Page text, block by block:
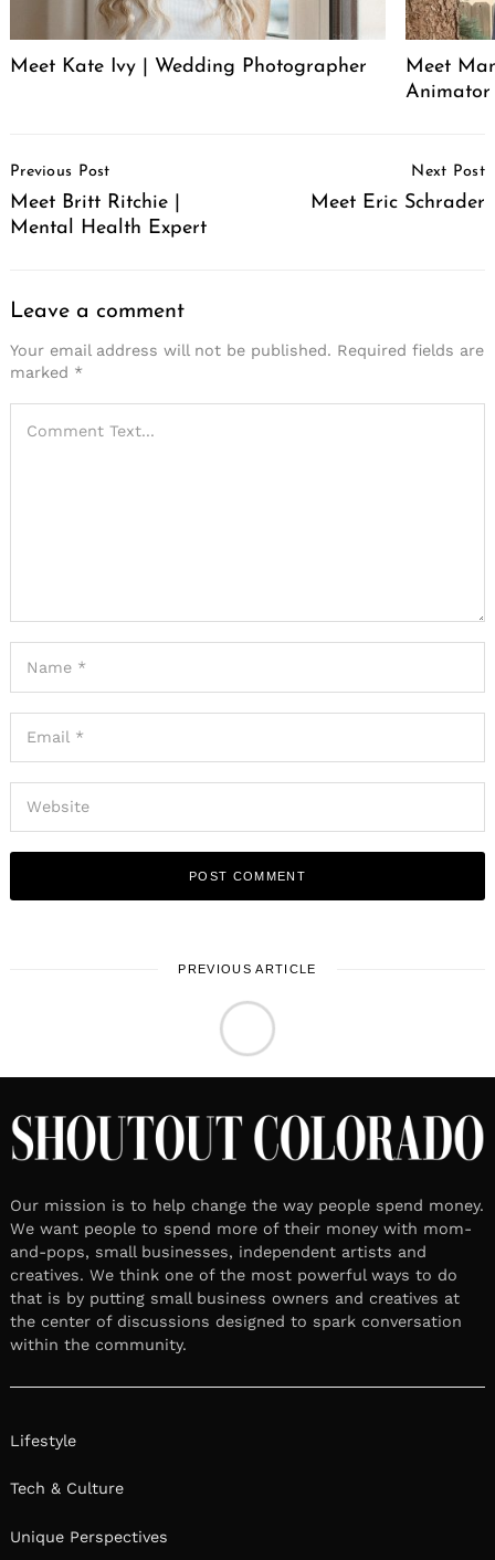
Meet Kate Ivy | Wedding Photographer
Meet
Animator
Navigation
Previous Post
Meet Britt Ritchie |
Mental Health Expert
Next Post
Meet Eric Schrader
Leave a comment
Your email address will not be published. Required fields are
marked *
PREVIOUS ARTICLE
Meet Britt Ritchie | Mental
Health Expert
February 16, 2026
Leave a reply